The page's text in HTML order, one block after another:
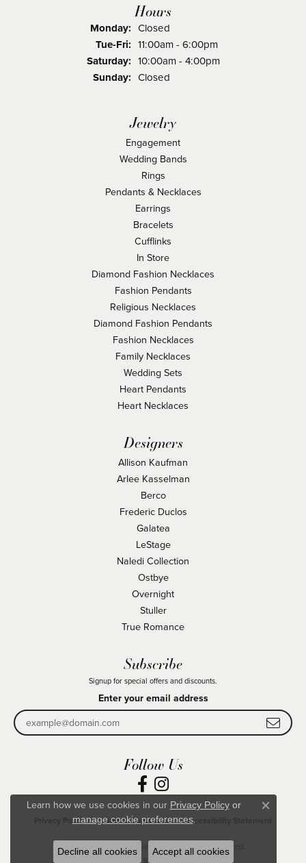
Hours
Monday: Closed
Tue-Fri:Tuesday - Friday:
11:00am - 6:00pm
Saturday: 10:00am - 4:00pm
Sunday: Closed
Jewelry
Engagement
Wedding Bands
Rings
Pendants & Necklaces
Earrings
Bracelets
Cufflinks
In Store
Diamond Fashion Necklaces
Fashion Pendants
Religious Necklaces
Diamond Fashion Pendants
Fashion Necklaces
Family Necklaces
Wedding Sets
Heart Pendants
Heart Necklaces
Designers
Allison Kaufman
Arlee Kasselman
Berco
Frederic Duclos
Galatea
LeStage
Naledi Collection
Ostbye
Overnight
Stuller
True Romance
Subscribe
Signup for special offers and discounts.
Enter your email address
Follow Us
Privacy Policy Terms & Conditions Accessibility Statement
© 2026 Becky Beck's Jewelry. All Rights Reserved.
POWERED BY:
Learn how we use cookies in our Privacy Policyor
manage cookie preferences.
Close
Decline all cookies Accept all cookies